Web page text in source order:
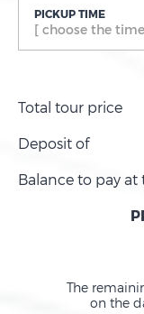
PICKUP TIME
[ choose the
Total tour price
Deposit of
Balance to pay at
The
on the